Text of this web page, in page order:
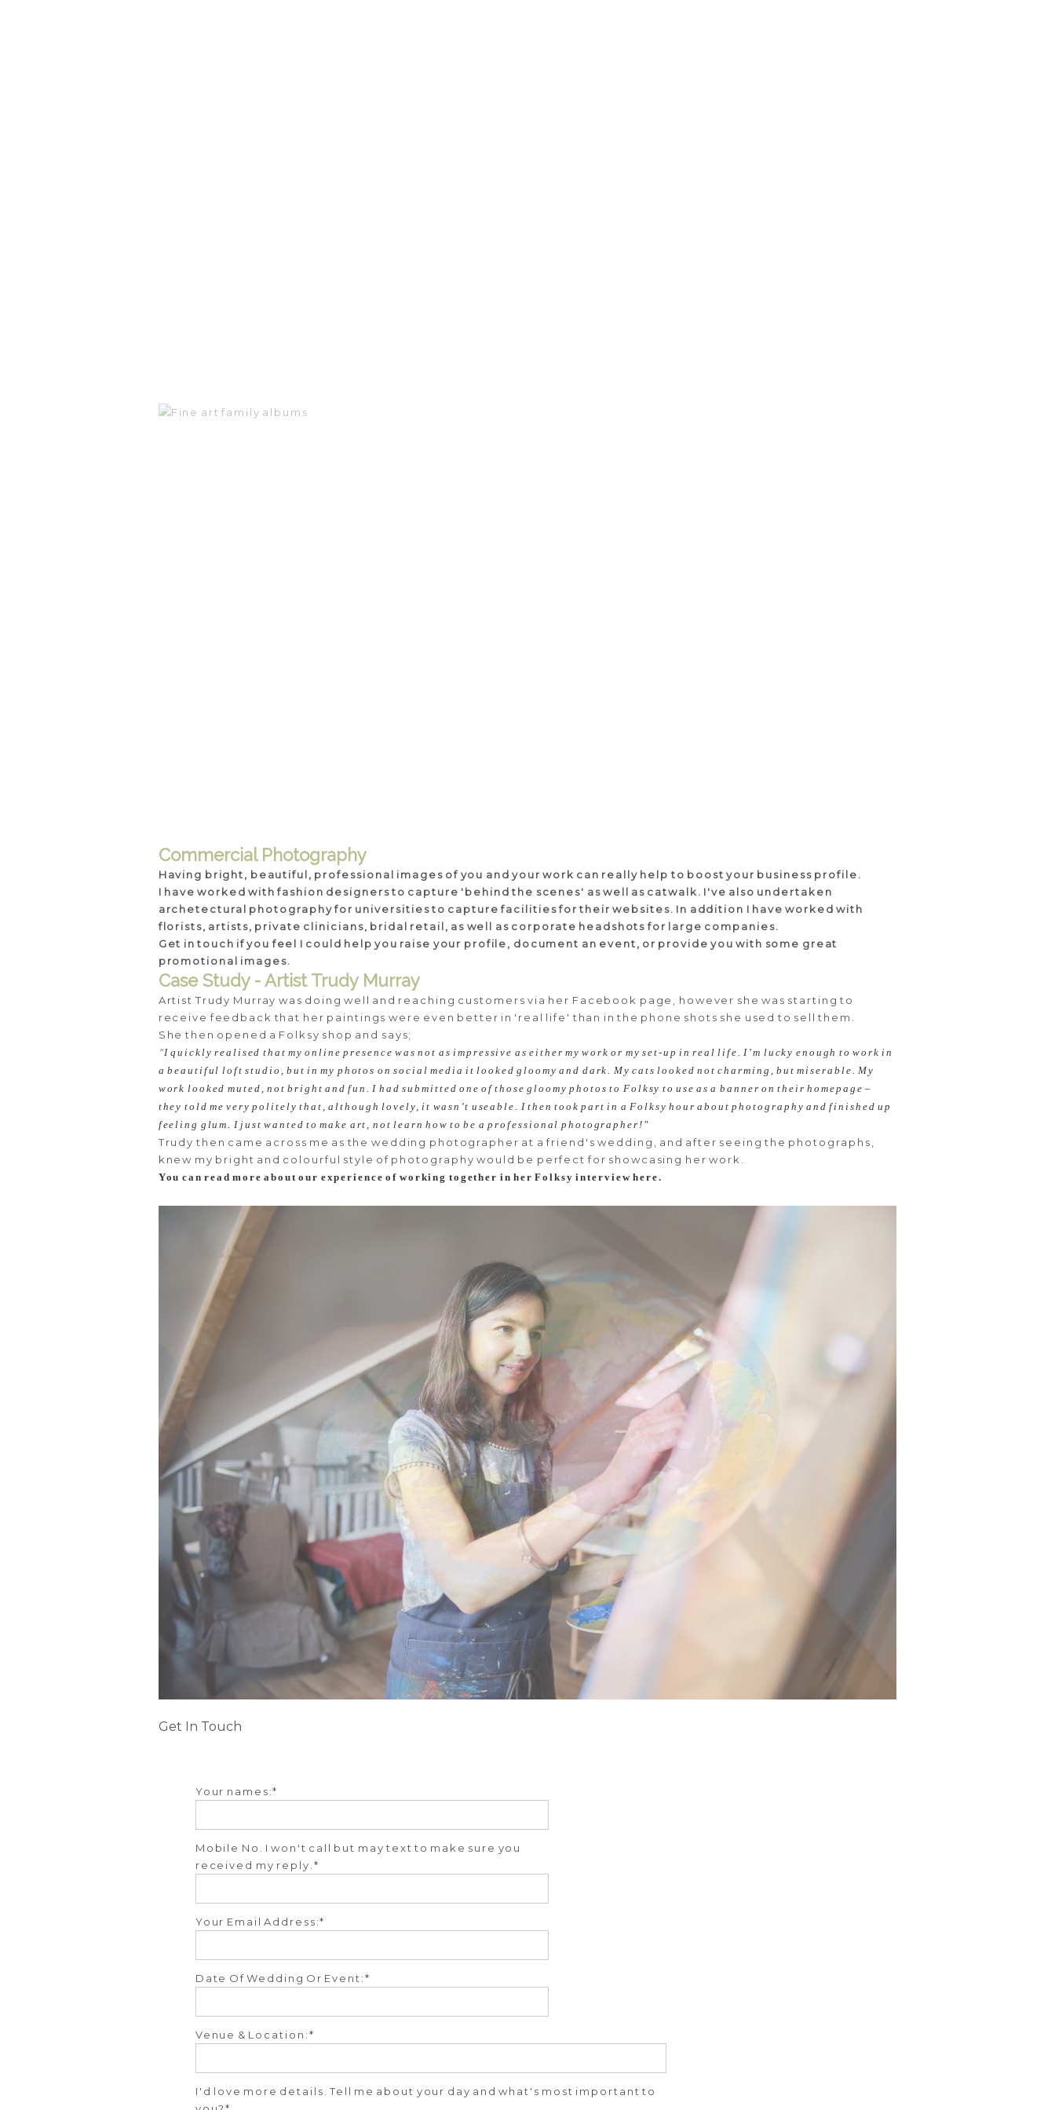
Commercial Photography
Having bright, beautiful, professional images of you and your work can really help to boost your business profile.
I have worked with fashion designers to capture 'behind the scenes' as well as catwalk. I've also undertaken
archetectural photography for universities to capture facilities for their websites. In addition I have worked with
florists, artists, private clinicians, bridal retail, as well as corporate headshots for large companies.
Get in touch if you feel I could help you raise your profile, document an event, or provide you with some great
promotional images.
Case Study - Artist Trudy Murray
Artist Trudy Murray was doing well and reaching customers via her Facebook page, however she was starting to
receive feedback that her paintings were even better in 'real life' than in the phone shots she used to sell them.
She then opened a Folksy shop and says;
"I quickly realised that my online presence was not as impressive as either my work or my set-up in real life. I’m lucky enough to work in
a beautiful loft studio, but in my photos on social media it looked gloomy and dark. My cats looked not charming, but miserable. My
work looked muted, not bright and fun. I had submitted one of those gloomy photos to Folksy to use as a banner on their homepage –
they told me very politely that, although lovely, it wasn’t useable. I then took part in a Folksy hour about photography and finished up
feeling glum. I just wanted to make art, not learn how to be a professional photographer!"
Trudy then came across me as the wedding photographer at a friend's wedding, and after seeing the photographs,
knew my bright and colourful style of photography would be perfect for showcasing her work.
You can read more about our experience of working together in her Folksy interview here.
Get In Touch
Your names:
Mobile No. I won't call but may text to make sure you
received my reply.
Your Email Address:
Date Of Wedding Or Event:
Venue & Location:
I'd love more details. Tell me about your day and what's most important to